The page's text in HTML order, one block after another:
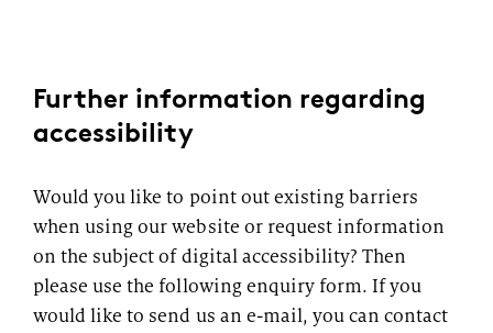
Further information regarding
accessibility
Would you like to point out existing barriers
when using our website or request information
on the subject of digital accessibility? Then
please use the following enquiry form. If you
would like to send us an e-mail, you can contact